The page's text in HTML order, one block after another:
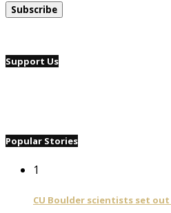
Support Us
Popular Stories
1
CU Boulder scientists set